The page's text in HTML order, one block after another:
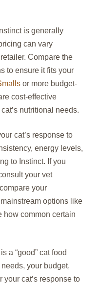
is generally
can vary
Compare the
to ensure it fits your
or more budget-
cost-effective
nutritional needs.
cat’s response to
energy levels,
to Instinct. If you
your vet
your
options like
how common certain
a “good” cat food
your budget,
cat’s response to